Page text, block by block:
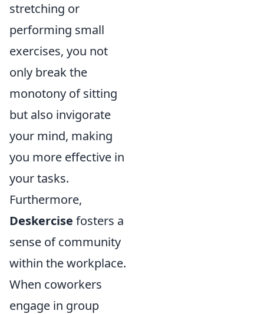
stretching or
performing small
exercises, you not
only break the
monotony of sitting
but also invigorate
your mind, making
you more effective in
your tasks.
Furthermore,
Deskercise fosters a
sense of community
within the workplace.
When coworkers
engage in group